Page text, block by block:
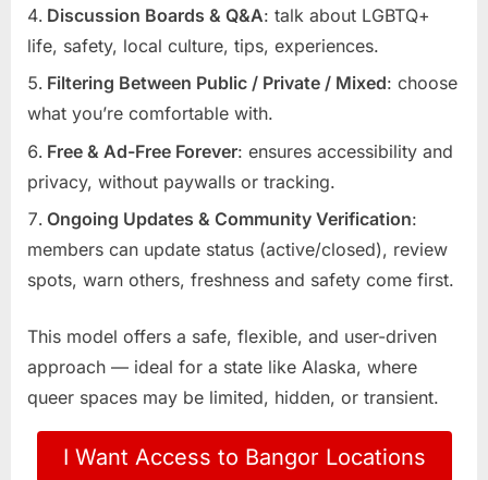
Discussion Boards & Q&A: talk about LGBTQ+
life, safety, local culture, tips, experiences.
Filtering Between Public / Private / Mixed: choose
what you’re comfortable with.
Free & Ad-Free Forever: ensures accessibility and
privacy, without paywalls or tracking.
Ongoing Updates & Community Verification:
members can update status (active/closed), review
spots, warn others, freshness and safety come first.
This model offers a safe, flexible, and user-driven
approach — ideal for a state like Alaska, where
queer spaces may be limited, hidden, or transient.
I Want Access to Bangor Locations